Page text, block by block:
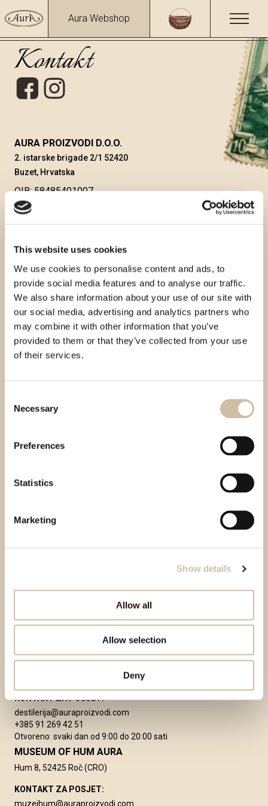
This website uses cookies
We use cookies to personalise content and ads, to
provide social media features and to analyse our traffic.
We also share information about your use of our site with
our social media, advertising and analytics partners who
may combine it with other information that you’ve
provided to them or that they’ve collected from your use
of their services.
Selection
Necessary
Preferences
Statistics
Marketing
Show details
Allow all
Allow selection
Deny
Aura Webshop
Kontakt
AURA PROIZVODI D.O.O.
2. istarske brigade 2/1 52420
Buzet, Hrvatska
OIB: 58485401007
MIŠEL SIROTIĆ, direktor
webshop@auraproizvodi.com
+385 91 610 90 28
PRODAJA
prodaja@auraproizvodi.com
+385 91 269 42 60
MALOPRODAJA
maloprodaja@auraproizvodi.com
+385 91 269 42 52
IZVOZ
racunovodstvo@auraproizvodi.com
+385 91 619 65 52
nabava@auraproizvodi.com
marketing@auraproizvodi.com
2. istarske brigade 2/1
KONTAKT ZA POSJET:
destilerija@auraproizvodi.com
+385 91 269 42 51
Otvoreno: svaki dan od 9:00 do 20:00 sati
MUSEUM OF HUM AURA
Hum 8, 52425 Roč (CRO)
KONTAKT ZA POSJET:
muzejhum@auraproizvodi.com